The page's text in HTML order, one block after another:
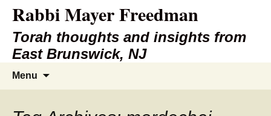
Rabbi Mayer Freedman
Torah thoughts and insights from
East Brunswick, NJ
Menu